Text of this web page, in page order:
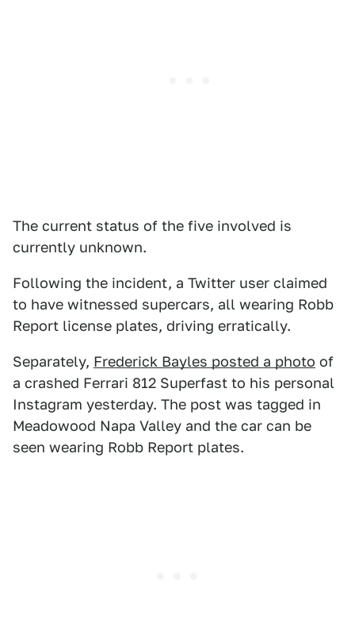
The current status of the five involved is
currently unknown.
Following the incident, a Twitter user claimed
to have witnessed supercars, all wearing Robb
Report license plates, driving erratically.
Separately, Frederick Bayles posted a photo of
a crashed Ferrari 812 Superfast to his personal
Instagram yesterday. The post was tagged in
Meadowood Napa Valley and the car can be
seen wearing Robb Report plates.